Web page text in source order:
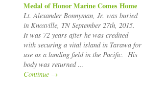
Medal of Honor Marine Comes Home
Lt. Alexander Bonnyman, Jr. was buried
in Knoxville, TN September 27th, 2015.
It was 72 years after he was credited
with securing a vital island in Tarawa for
use as a landing field in the Pacific. His
body was returned …
Continue →